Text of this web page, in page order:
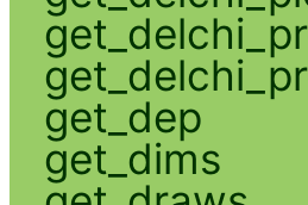
get_dep
get_dims